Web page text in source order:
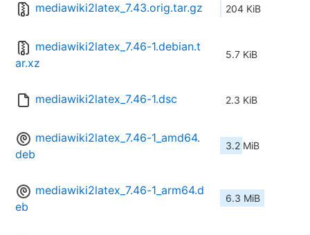
mediawiki2latex_7.43.orig.tar.gz 204 KiB
mediawiki2latex_7.46-1.debian.t
ar.xz
5.7 KiB
mediawiki2latex_7.46-1.dsc 2.3 KiB
mediawiki2latex_7.46-1_amd64.
deb
3.2 MiB
mediawiki2latex_7.46-1_arm64.d
eb
6.3 MiB